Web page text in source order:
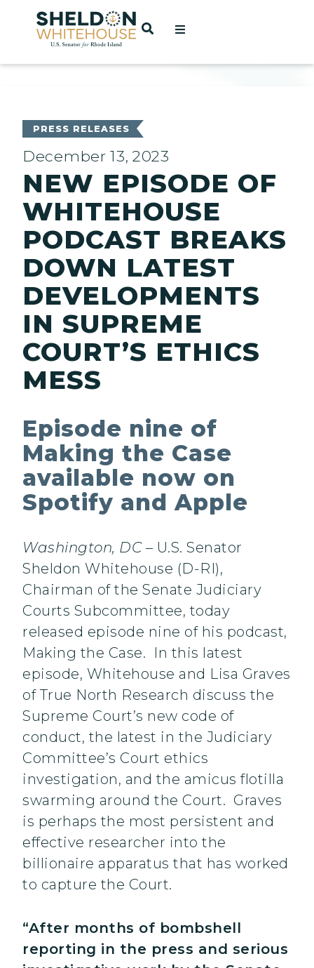
Home
OPEN SEARCH
PRESS RELEASES
December 13, 2023
NEW EPISODE OF
WHITEHOUSE
PODCAST BREAKS
DOWN LATEST
DEVELOPMENTS
IN SUPREME
COURT’S ETHICS
MESS
Episode nine of
Making the Case
available now on
Spotify and Apple
Washington, DC– U.S. Senator
Sheldon Whitehouse (D-RI),
Chairman of the Senate Judiciary
Courts Subcommittee, today
released episode nine of his podcast,
Making the Case. In this latest
episode, Whitehouse and Lisa Graves
of True North Research discuss the
Supreme Court’s new code of
conduct, the latest in the Judiciary
Committee’s Court ethics
investigation, and the amicus flotilla
swarming around the Court. Graves
is perhaps the most persistent and
effective researcher into the
billionaire apparatus that has worked
to capture the Court.
“After months of bombshell
reporting in the press and serious